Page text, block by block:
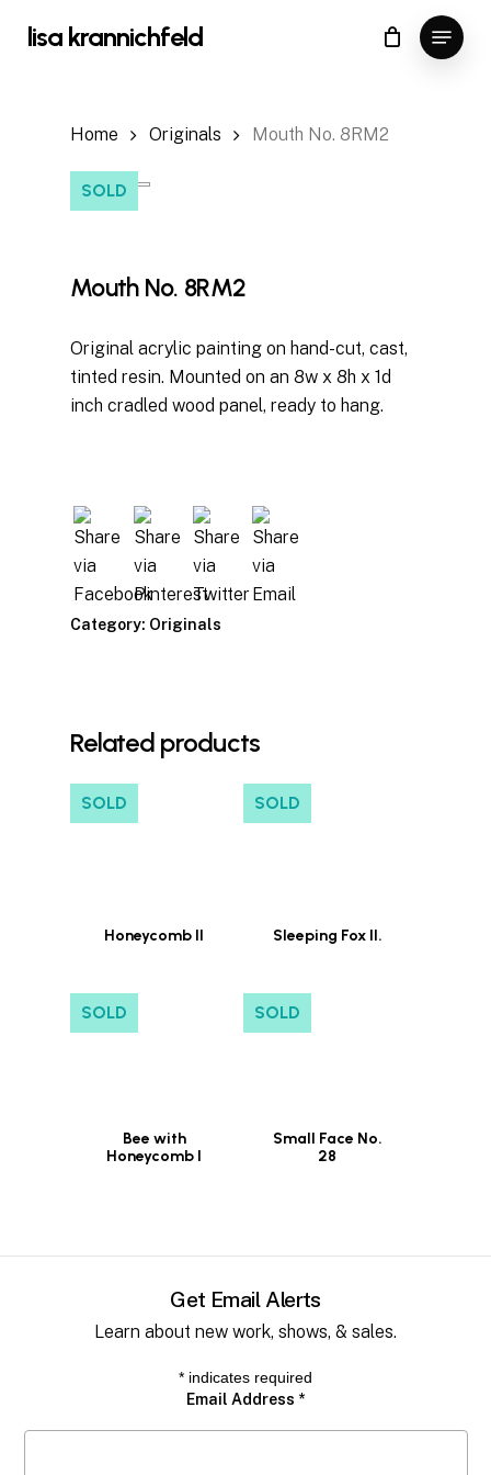
lisa krannichfeld Menu
Cart Close
Cart
Home Originals Mouth No. 8RM2
SOLD
Mouth No. 8RM2
Original acrylic painting on hand-cut, cast,
tinted resin. Mounted on an 8w x 8h x 1d
inch cradled wood panel, ready to hang.
Category: Originals
Related products
SOLD
Honeycomb II
SOLD
Sleeping Fox II.
SOLD
Bee with
Honeycomb I
SOLD
Small Face No.
28
Get Email Alerts
Learn about new work, shows, & sales.
* indicates required
Email Address *